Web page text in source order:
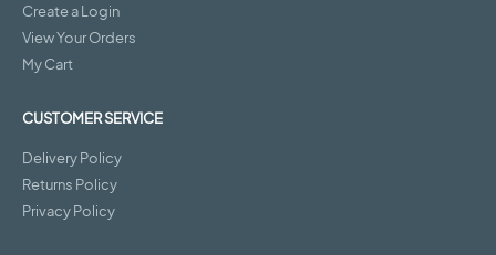
Create a Login
View Your Orders
My Cart
CUSTOMER SERVICE
Delivery Policy
Returns Policy
Privacy Policy